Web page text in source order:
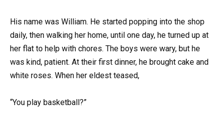
His name was William. He started popping into the shop
daily, then walking her home, until one day, he turned up at
her flat to help with chores. The boys were wary, but he
was kind, patient. At their first dinner, he brought cake and
white roses. When her eldest teased,
“You play basketball?”